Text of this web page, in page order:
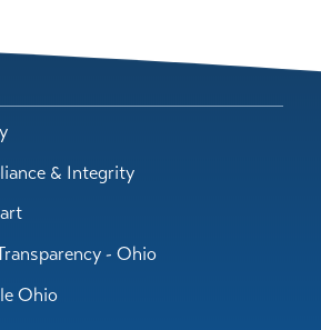
& Integrity
- Ohio
Ohio